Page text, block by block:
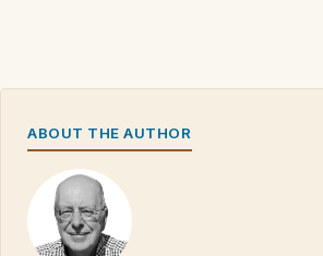
ABOUT THE AUTHOR